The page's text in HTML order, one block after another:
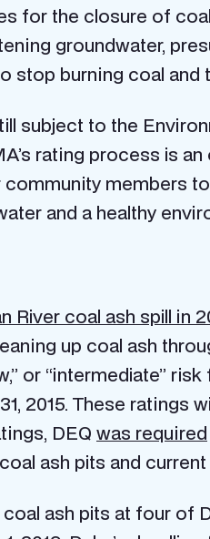
for the closure of
groundwater,
stop burning coal
subject to the
rating process is
members
and a healthy
River coal ash spill in
up coal ash
or “intermediate”
2015. These ratings
DEQ was required
ash pits and
ash pits at four of